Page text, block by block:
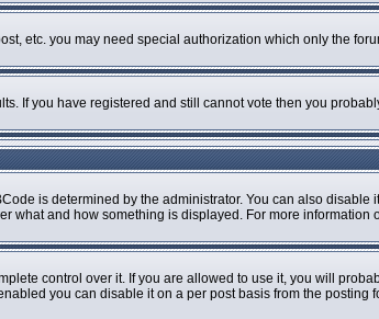
etc. you may need special authorization which only the
If you have registered and still cannot vote then you
is determined by the administrator. You can also
what and how something is displayed. For more
control over it. If you are allowed to use it, you will
you can disable it on a per post basis from the posting